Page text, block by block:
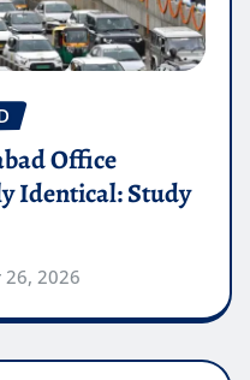
Office
Identical: Study
26, 2026